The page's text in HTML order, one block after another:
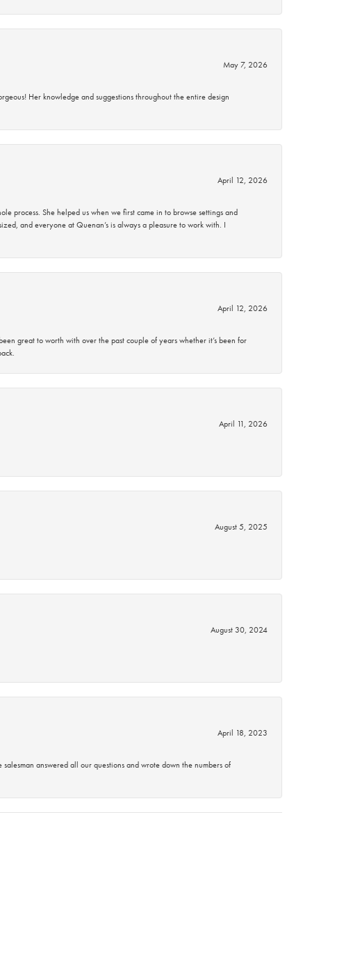
May 7, 2026
Her knowledge and suggestions throughout the entire design
April 12, 2026
process. She helped us when we first came in to browse settings and
and everyone at Quenan’s is always a pleasure to work with. I
April 12, 2026
great to worth with over the past couple of years whether it’s been for
April 11, 2026
August 5, 2025
August 30, 2024
April 18, 2023
answered all our questions and wrote down the numbers of